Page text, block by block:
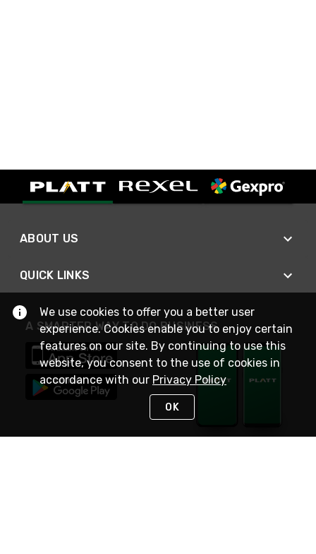
ABOUT US
QUICK LINKS
A SMARTER WAY TO DO BUSINESS
We use cookies to offer you a better user
experience. Cookies enable you to enjoy certain
features on our site. By continuing to use this
website, you consent to the use of cookies in
accordance with our Privacy Policy
OK